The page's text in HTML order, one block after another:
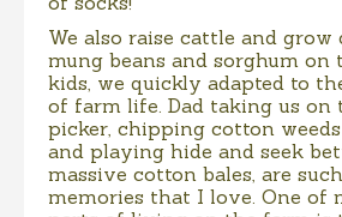
We also raise cattle and grow
mung beans and sorghum on
kids, we quickly adapted to
of farm life. Dad taking us on
picker, chipping cotton
and playing hide and seek
massive cotton bales, are
memories that I love. One of